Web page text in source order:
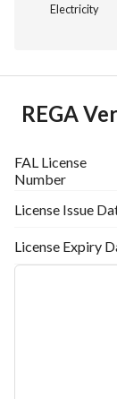
Electricity
REGA
FAL License
Number
License Issue
License Expiry